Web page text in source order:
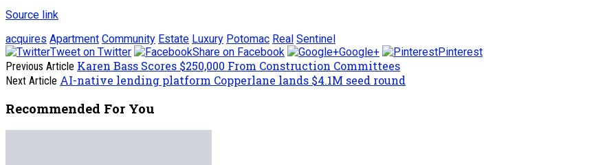
Source link
acquires Apartment Community Estate Luxury Potomac Real Sentinel
Tweet on Twitter
Share on Facebook Google+
Pinterest
Previous Article Karen Bass Scores $250,000 From Construction Committees
Next Article AI-native lending platform Copperlane lands $4.1M seed round
Recommended For You